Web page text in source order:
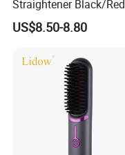
Straightener Black/Red
US$8.50-8.80